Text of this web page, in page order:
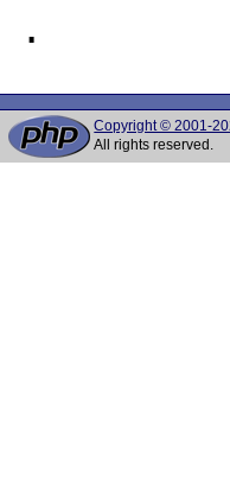
Copyright © 2001-
All rights reserved.